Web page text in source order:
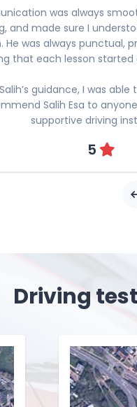
was always
and made sure I
He was always punctual,
that each lesson
guidance, I was
Salih Esa to
supportive driving
5
Driving